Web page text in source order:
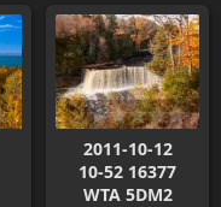
2011-10-12
10-52 16377
WTA 5DM2